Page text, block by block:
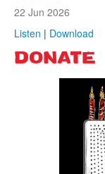
22 Jun 2026
Listen | Download
DONATE